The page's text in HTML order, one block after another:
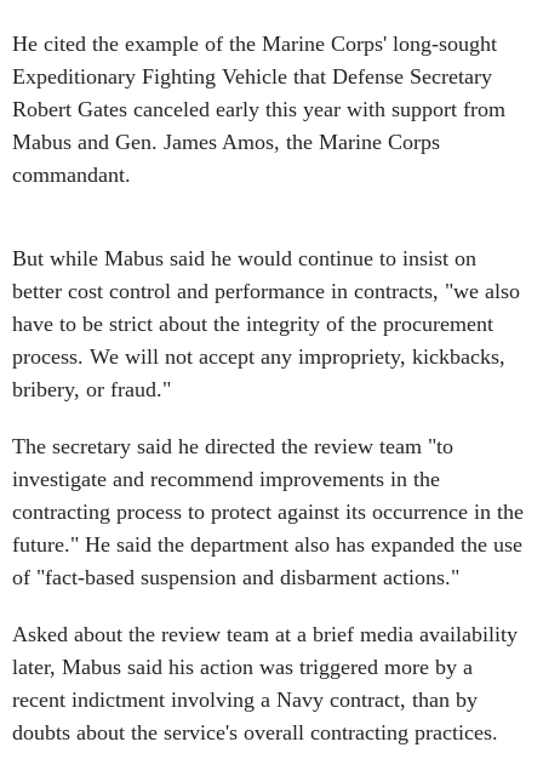
He cited the example of the Marine Corps' long-sought
Expeditionary Fighting Vehicle that Defense Secretary
Robert Gates canceled early this year with support from
Mabus and Gen. James Amos, the Marine Corps
commandant.
But while Mabus said he would continue to insist on
better cost control and performance in contracts, "we also
have to be strict about the integrity of the procurement
process. We will not accept any impropriety, kickbacks,
bribery, or fraud."
The secretary said he directed the review team "to
investigate and recommend improvements in the
contracting process to protect against its occurrence in the
future." He said the department also has expanded the use
of "fact-based suspension and disbarment actions."
Asked about the review team at a brief media availability
later, Mabus said his action was triggered more by a
recent indictment involving a Navy contract, than by
doubts about the service's overall contracting practices.